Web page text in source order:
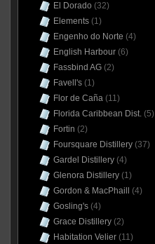
El Dorado (32)
Elements(1)
Engenho do Norte (4)
English Harbour(6)
Fassbind AG(2)
Favell's(1)
Flor de Caña(11)
Florida Caribbean Dist.(5)
Fortin (2)
Foursquare Distillery(37)
Gardel Distillery(4)
Glenora Distillery(1)
Gordon & MacPhaill
(4)
Gosling's(4)
Grace Distillery(2)
Habitation Velier(11)